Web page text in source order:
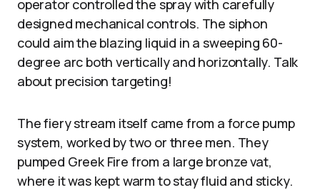
operator controlled the spray with carefully
designed mechanical controls. The siphon
could aim the blazing liquid in a sweeping 60-
degree arc both vertically and horizontally. Talk
about precision targeting!
The fiery stream itself came from a force pump
system, worked by two or three men. They
pumped Greek Fire from a large bronze vat,
where it was kept warm to stay fluid and sticky.